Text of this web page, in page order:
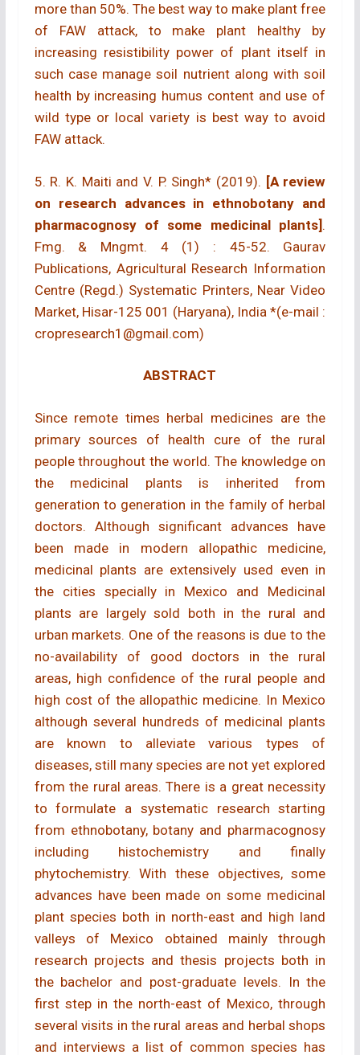
more than 50%. The best way to make plant free
of FAW attack, to make plant healthy by
increasing resistibility power of plant itself in
such case manage soil nutrient along with soil
health by increasing humus content and use of
wild type or local variety is best way to avoid
FAW attack.
5. R. K. Maiti and V. P. Singh* (2019). [A review
on research advances in ethnobotany and
pharmacognosy of some medicinal plants] .
Fmg. & Mngmt. 4 (1) : 45-52. Gaurav
Publications, Agricultural Research Information
Centre (Regd.) Systematic Printers, Near Video
Market, Hisar-125 001 (Haryana), India *(e-mail :
cropresearch1@gmail.com)
ABSTRACT
Since remote times herbal medicines are the
primary sources of health cure of the rural
people throughout the world. The knowledge on
the medicinal plants is inherited from
generation to generation in the family of herbal
doctors. Although significant advances have
been made in modern allopathic medicine,
medicinal plants are extensively used even in
the cities specially in Mexico and Medicinal
plants are largely sold both in the rural and
urban markets. One of the reasons is due to the
no-availability of good doctors in the rural
areas, high confidence of the rural people and
high cost of the allopathic medicine. In Mexico
although several hundreds of medicinal plants
are known to alleviate various types of
diseases, still many species are not yet explored
from the rural areas. There is a great necessity
to formulate a systematic research starting
from ethnobotany, botany and pharmacognosy
including histochemistry and finally
phytochemistry. With these objectives, some
advances have been made on some medicinal
plant species both in north-east and high land
valleys of Mexico obtained mainly through
research projects and thesis projects both in
the bachelor and post-graduate levels. In the
first step in the north-east of Mexico, through
several visits in the rural areas and herbal shops
and interviews a list of common species has